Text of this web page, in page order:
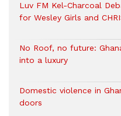
Luv FM Kel-Charcoal
for Wesley Girls and
No Roof, no future:
into a luxury
Domestic violence in
doors